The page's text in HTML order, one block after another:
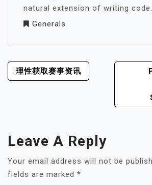
natural extension of writing code.
Generals
POST
NAVIGATION
理性获取赛事资讯
Leave A Reply
Your email address will not be
fields are marked *